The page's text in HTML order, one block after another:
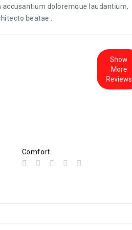
doloremque laudantium,
beatae .
Show
More
Reviews
Comfort